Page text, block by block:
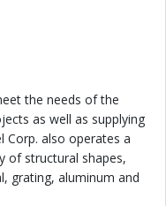
the needs of the
as well as supplying
Corp. also operates a
of structural shapes,
grating, aluminum and